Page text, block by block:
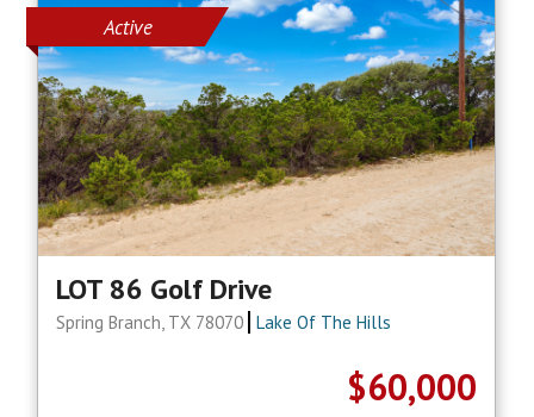
Active
LOT 86 Golf Drive
Spring Branch, TX 78070 Lake Of The Hills
$60,000